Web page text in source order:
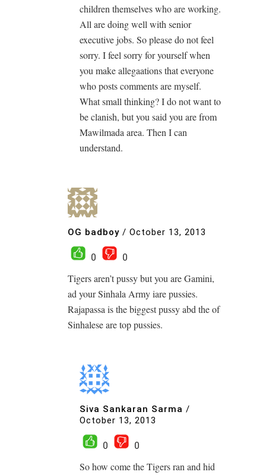
children themselves who are working.
All are doing well with senior
executive jobs. So please do not feel
sorry. I feel sorry for yourself when
you make allegaations that everyone
who posts comments are myself.
What small thinking? I do not want to
be clanish, but you said you are from
Mawilmada area. Then I can
understand.
OG badboy / October 13, 2013
0
0
Tigers aren’t pussy but you are Gamini,
ad your Sinhala Army iare pussies.
Rajapassa is the biggest pussy abd the of
Sinhalese are top pussies.
Siva Sankaran Sarma /
October 13, 2013
0
0
So how come the Tigers ran and hid